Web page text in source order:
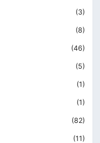
(3)
(8)
(46)
(5)
(1)
(1)
(82)
(11)